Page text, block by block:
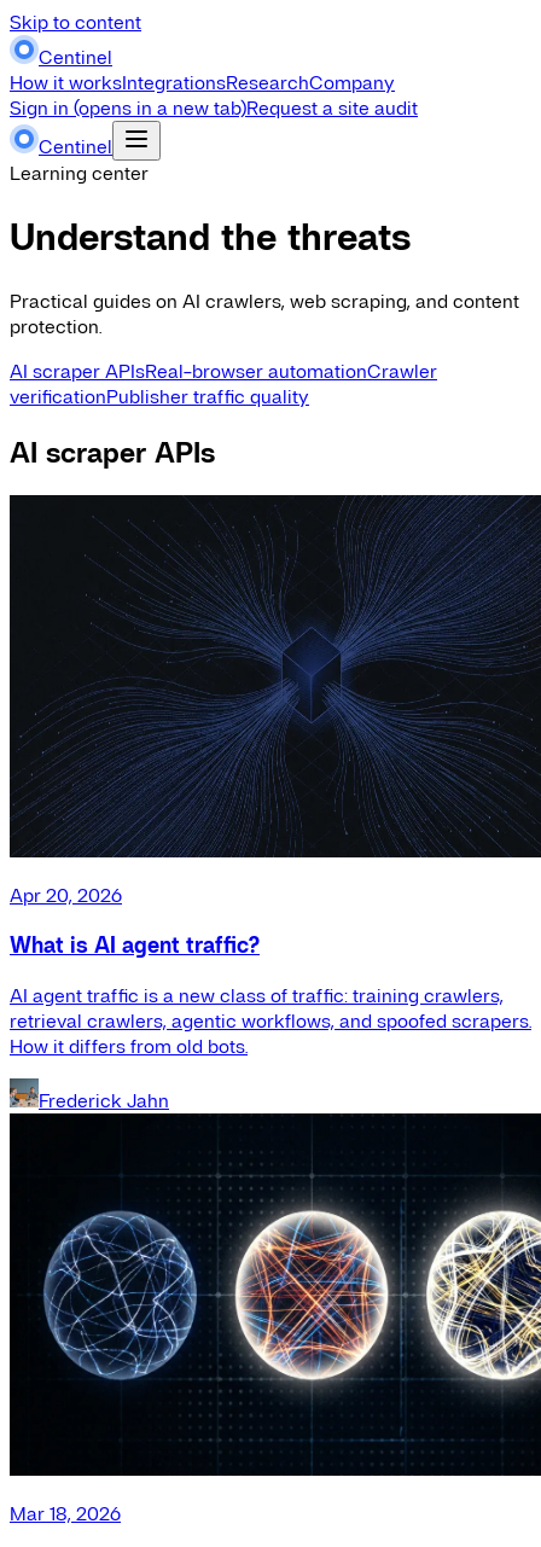
Skip to content
Centinel
How it worksIntegrationsResearchCompany
Sign in (opens in a new tab)Request a site audit
Centinel
Learning center
Understand the threats
Practical guides on AI crawlers, web scraping, and content
protection.
AI scraper APIsReal-browser automationCrawler
verificationPublisher traffic quality
AI scraper APIs
Apr 20, 2026
What is AI agent traffic?
AI agent traffic is a new class of traffic: training crawlers,
retrieval crawlers, agentic workflows, and spoofed scrapers.
How it differs from old bots.
Frederick Jahn
Mar 18, 2026